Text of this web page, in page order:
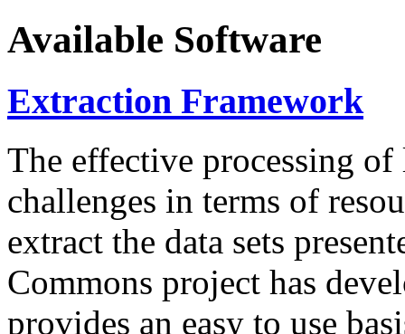
Available Software
Extraction Framework
The effective processing of
challenges in terms of
extract the data sets
Commons project has
provides an easy to use